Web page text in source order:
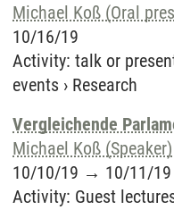
Michael Koß (Oral
10/16/19
Activity: talk or
events › Research
Vergleichende
Michael Koß (Speaker)
10/10/19 → 10/11/19
Activity: Guest